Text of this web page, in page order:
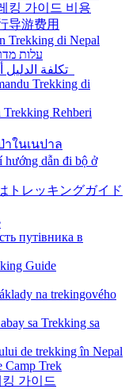
킹 가이드 비용
导游费用
Trekking di Nepal
עלות
Trekking di
Trekking Rehberi
ในเนปาล
hướng dẫn đi bộ ở
トレッキングガイド
путівника в
Guide
na trekingového
sa Trekking sa
de trekking în Nepal
Camp Trek
가이드